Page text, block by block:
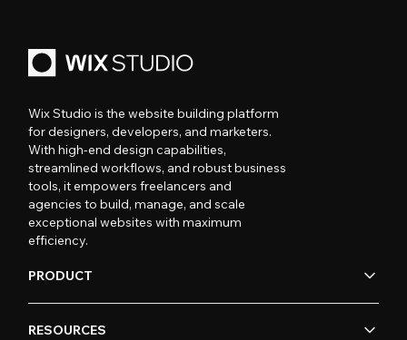
Wix Studio is the website building platform
for designers, developers, and marketers.
With high-end design capabilities,
streamlined workflows, and robust business
tools, it empowers freelancers and
agencies to build, manage, and scale
exceptional websites with maximum
efficiency.
PRODUCT
RESOURCES